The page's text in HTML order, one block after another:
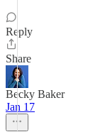
Reply
Share
Becky Baker
Jan 17